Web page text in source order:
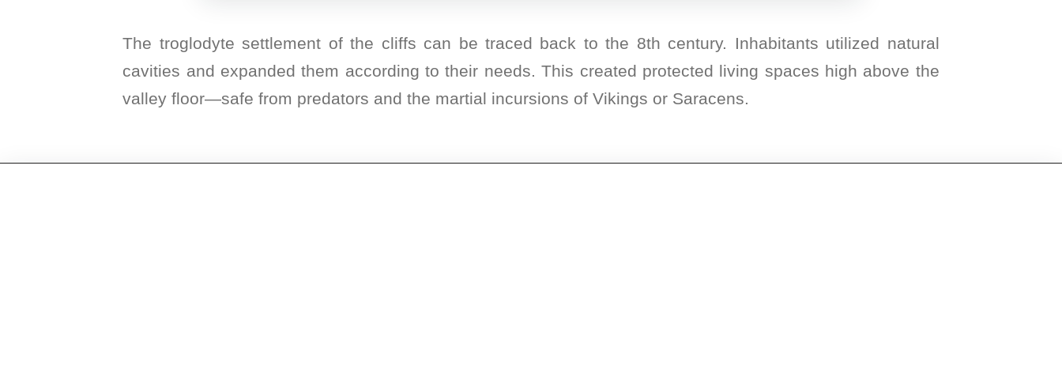
The troglodyte settlement of the cliffs can be traced back to the 8th century. Inhabitants utilized natural
cavities and expanded them according to their needs. This created protected living spaces high above the
valley floor—safe from predators and the martial incursions of Vikings or Saracens.